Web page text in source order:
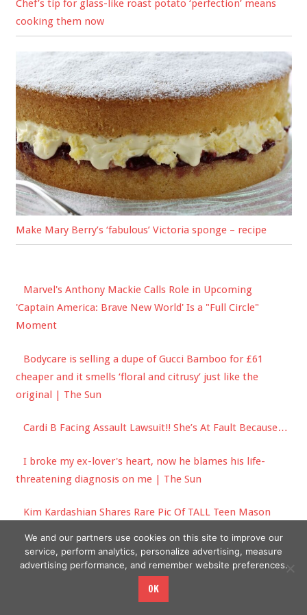
Chef’s tip for glass-like roast potato ‘perfection’ means
cooking them now
Make Mary Berry’s ‘fabulous’ Victoria sponge – recipe
Marvel's Anthony Mackie Calls Role in Upcoming
'Captain America: Brave New World' Is a "Full Circle"
Moment
Bodycare is selling a dupe of Gucci Bamboo for £61
cheaper and it smells ‘floral and citrusy’ just like the
original | The Sun
Cardi B Facing Assault Lawsuit!! She’s At Fault Because…
I broke my ex-lover's heart, now he blames his life-
threatening diagnosis on me | The Sun
Kim Kardashian Shares Rare Pic Of TALL Teen Mason
We and our partners use cookies on this site to improve our
service, perform analytics, personalize advertising, measure
advertising performance, and remember website preferences.
OK